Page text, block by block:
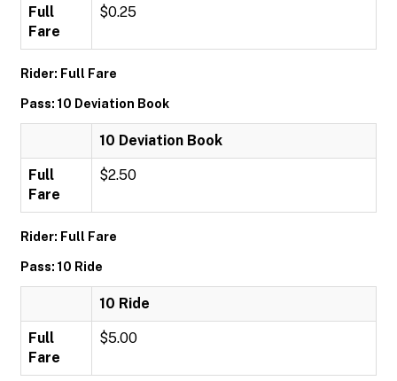
Full
Fare
$0.25
Rider: Full Fare
Pass: 10 Deviation Book
10 Deviation Book
Full
Fare
$2.50
Rider: Full Fare
Pass: 10 Ride
10 Ride
Full
Fare
$5.00